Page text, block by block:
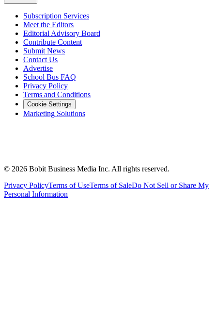
Subscription Services
Meet the Editors
Editorial Advisory Board
Contribute Content
Submit News
Contact Us
Advertise
School Bus FAQ
Privacy Policy
Terms and Conditions
Cookie Settings
Marketing Solutions
© 2026 Bobit Business Media Inc. All rights reserved.
Privacy PolicyTerms of UseTerms of SaleDo Not Sell or Share My
Personal Information